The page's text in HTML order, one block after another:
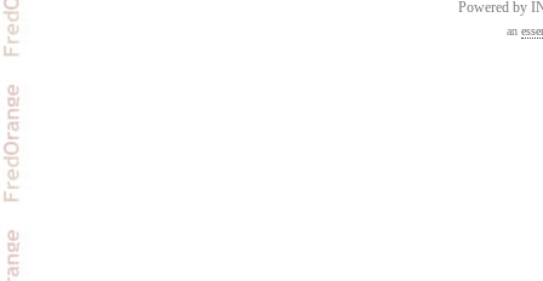
Powered by
an